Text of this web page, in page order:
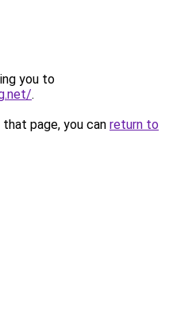
you to
.
page, you can return to